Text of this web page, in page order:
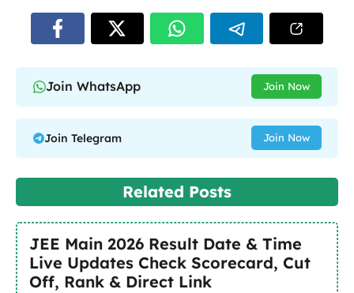
Join WhatsApp Join Now
Join Telegram Join Now
Related Posts
JEE Main 2026 Result Date & Time
Live Updates Check Scorecard, Cut
Off, Rank & Direct Link